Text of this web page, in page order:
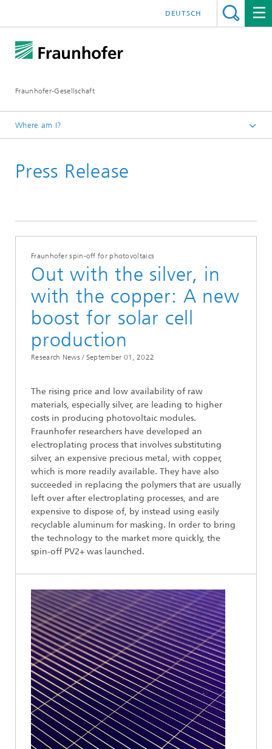
Fraunhofer-Gesellschaft
DEUTSCH
Where am I?
Press Release
Fraunhofer spin-off for photovoltaics
Out with the silver, in
with the copper: A new
boost for solar cell
production
Research News / September 01, 2022
The rising price and low availability of raw
materials, especially silver, are leading to higher
costs in producing photovoltaic modules.
Fraunhofer researchers have developed an
electroplating process that involves substituting
silver, an expensive precious metal, with copper,
which is more readily available. They have also
succeeded in replacing the polymers that are usually
left over after electroplating processes, and are
expensive to dispose of, by instead using easily
recyclable aluminum for masking. In order to bring
the technology to the market more quickly, the
spin-off PV2+ was launched.